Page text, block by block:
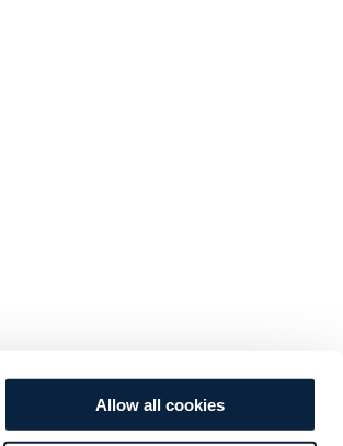
Allow all cookies